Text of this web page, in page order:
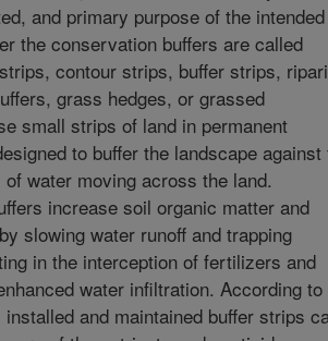
and primary purpose of the intended
the conservation buffers are called
contour strips, buffer strips,
grass hedges, or grassed
small strips of land in permanent
to buffer the landscape against
water moving across the land.
increase soil organic matter and
slowing water runoff and trapping
in the interception of fertilizers and
water infiltration. According to
and maintained buffer strips